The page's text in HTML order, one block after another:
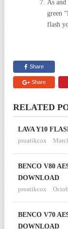
As and
green
flash
Share
Share
RELATED
LAVA Y10
proatikcox
BENCO V80
DOWNLOAD
proatikcox
BENCO V70
DOWNLOAD